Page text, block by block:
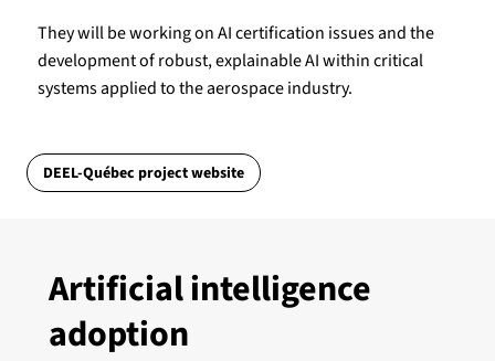
They will be working on AI certification issues and the
development of robust, explainable AI within critical
systems applied to the aerospace industry.
DEEL-Québec project website
Artificial intelligence
adoption